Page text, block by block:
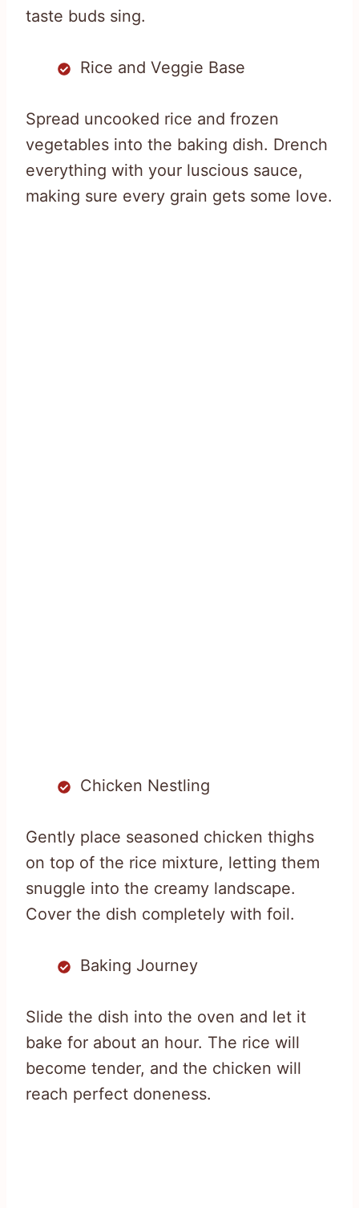
taste buds sing.
Rice and Veggie Base
Spread uncooked rice and frozen
vegetables into the baking dish. Drench
everything with your luscious sauce,
making sure every grain gets some love.
Chicken Nestling
Gently place seasoned chicken thighs
on top of the rice mixture, letting them
snuggle into the creamy landscape.
Cover the dish completely with foil.
Baking Journey
Slide the dish into the oven and let it
bake for about an hour. The rice will
become tender, and the chicken will
reach perfect doneness.